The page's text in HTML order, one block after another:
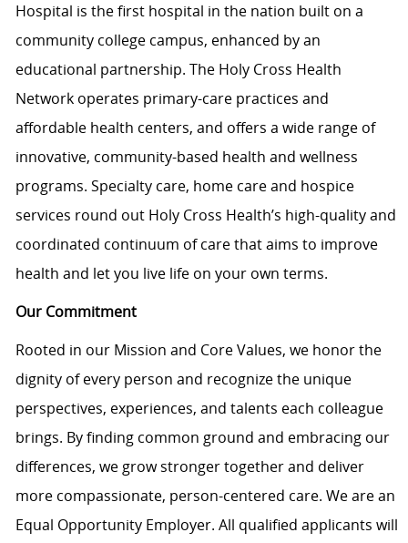
Hospital is the first hospital in the nation built on a
community college campus, enhanced by an
educational partnership. The Holy Cross Health
Network operates primary-care practices and
affordable health centers, and offers a wide range of
innovative, community-based health and wellness
programs. Specialty care, home care and hospice
services round out Holy Cross Health’s high-quality and
coordinated continuum of care that aims to improve
health and let you live life on your own terms.
Our Commitment
Rooted in our Mission and Core Values, we honor the
dignity of every person and recognize the unique
perspectives, experiences, and talents each colleague
brings. By finding common ground and embracing our
differences, we grow stronger together and deliver
more compassionate, person-centered care. We are an
Equal Opportunity Employer. All qualified applicants will